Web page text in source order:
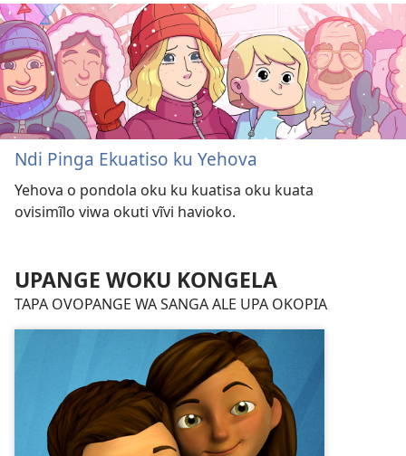
Ndi Pinga Ekuatiso ku Yehova
Yehova o pondola oku ku kuatisa oku kuata
ovisimĩlo viwa okuti vĩvi havioko.
UPANGE WOKU KONGELA
TAPA OVOPANGE WA SANGA ALE UPA OKOPIA